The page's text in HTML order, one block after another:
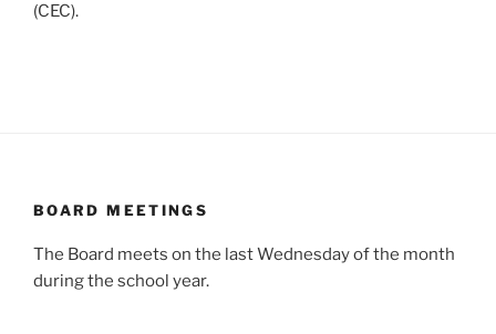
(CEC).
BOARD MEETINGS
The Board meets on the last Wednesday of the month
during the school year.